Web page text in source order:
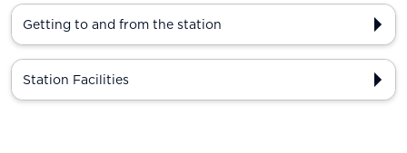
Getting to and from the station
Station Facilities